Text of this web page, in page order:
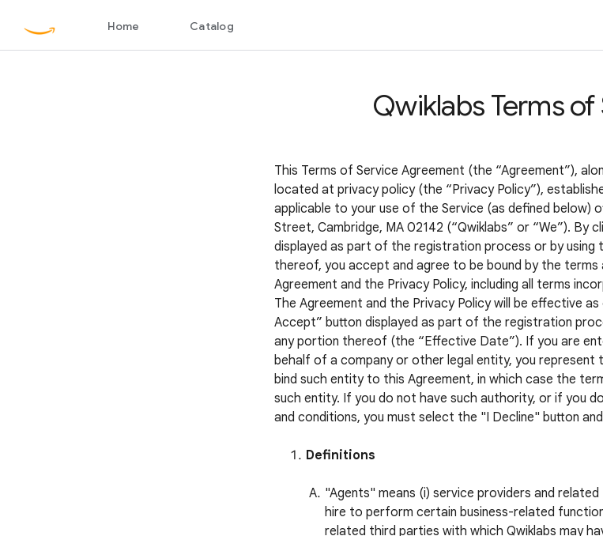
Qwiklabs Terms of
This Terms of Service Agreement (the “Agreement”),
located at privacy policy (the “Privacy Policy”),
applicable to your use of the Service (as defined below)
Street, Cambridge, MA 02142 (“Qwiklabs” or “We”). By
displayed as part of the registration process or by using
thereof, you accept and agree to be bound by the
Agreement and the Privacy Policy, including all terms
The Agreement and the Privacy Policy will be effective
Accept” button displayed as part of the registration
any portion thereof (the “Effective Date”). If you are
behalf of a company or other legal entity, you
bind such entity to this Agreement, in which case the
such entity. If you do not have such authority, or if you
and conditions, you must select the "I Decline" button
Definitions
"Agents" means (i) service providers and
hire to perform certain business-related
related third parties with which Qwiklabs may